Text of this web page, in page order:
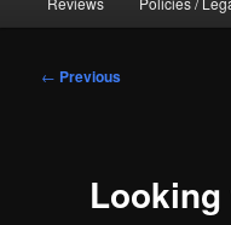
Post
← Previous